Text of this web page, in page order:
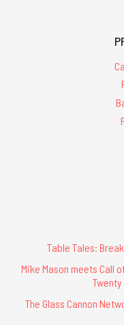
Table Tales:
Mike Mason meets Call
The Glass Cannon